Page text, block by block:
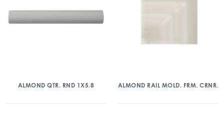
ALMOND QTR. RND 1X5.8 ALMOND RAIL MOLD. FRM. CRNR.